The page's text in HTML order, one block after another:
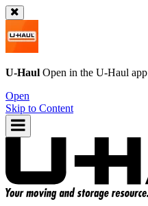
U-Haul Open in the U-Haul app
Open
Skip to Content